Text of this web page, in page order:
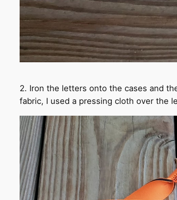
2. Iron the letters onto the cases and
fabric, I used a pressing cloth over the